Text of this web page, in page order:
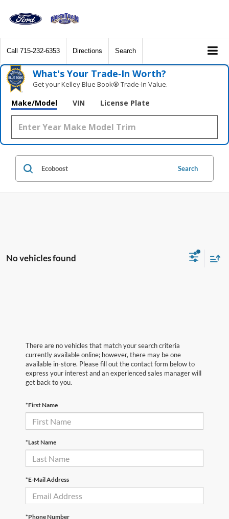
Call 715-232-6353 Directions Search
What's Your Trade‑In Worth?
Get your Kelley Blue Book® Trade‑In Value.
Make/Model VIN License Plate
Search
No vehicles found
There are no vehicles that match your search criteria
currently available online; however, there may be one
available in-store. Please fill out the contact form below to
express your interest and an experienced sales manager will
get back to you.
*First Name
*Last Name
*E-Mail Address
*Phone Number